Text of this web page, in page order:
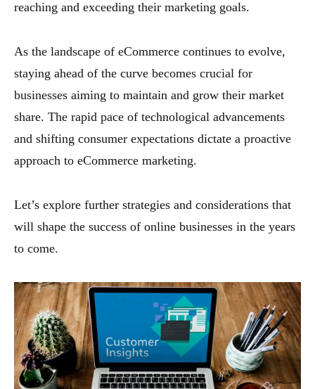
reaching and exceeding their marketing goals.
As the landscape of eCommerce continues to evolve,
staying ahead of the curve becomes crucial for
businesses aiming to maintain and grow their market
share. The rapid pace of technological advancements
and shifting consumer expectations dictate a proactive
approach to eCommerce marketing.
Let’s explore further strategies and considerations that
will shape the success of online businesses in the years
to come.